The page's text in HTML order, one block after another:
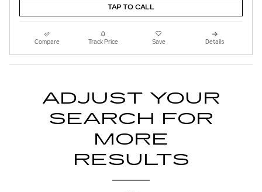
TAP TO CALL
Compare Track Price Save Details
ADJUST YOUR
SEARCH FOR
MORE
RESULTS